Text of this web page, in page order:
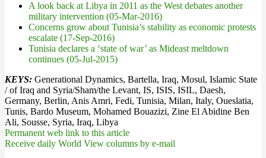
A look back at Libya in 2011 as the West debates another
military intervention (05-Mar-2016)
Concerns grow about Tunisia’s stability as economic protests
escalate (17-Sep-2016)
Tunisia declares a ‘state of war’ as Mideast meltdown
continues (05-Jul-2015)
KEYS: Generational Dynamics, Bartella, Iraq, Mosul, Islamic State
/ of Iraq and Syria/Sham/the Levant, IS, ISIS, ISIL, Daesh,
Germany, Berlin, Anis Amri, Fedi, Tunisia, Milan, Italy, Oueslatia,
Tunis, Bardo Museum, Mohamed Bouazizi, Zine El Abidine Ben
Ali, Sousse, Syria, Iraq, Libya
Permanent web link to this article
Receive daily World View columns by e-mail